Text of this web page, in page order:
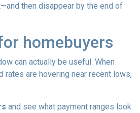
then disappear by the end of
homebuyers
can actually be useful. When
rates are hovering near recent lows,
and see what payment ranges look